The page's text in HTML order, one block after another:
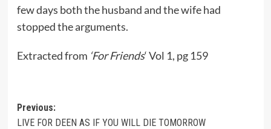
few days both the husband and the wife had
stopped the arguments.
Extracted from ‘For Friends‘ Vol 1, pg 159
Post
Previous:
LIVE FOR DEEN AS IF YOU WILL DIE TOMORROW